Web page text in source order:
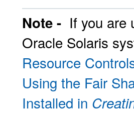
Note - If you are
Oracle Solaris
Resource
Using the Fair
Installed in